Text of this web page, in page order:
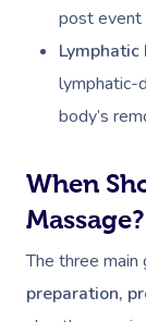
post event
Lymphatic
lymphatic-
body’s
When
Massage?
The three
preparation,